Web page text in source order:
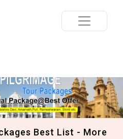
Best List - More